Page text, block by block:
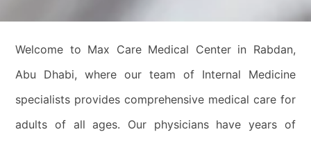
Welcome to Max Care Medical Center in Rabdan,
Abu Dhabi, where our team of Internal Medicine
specialists provides comprehensive medical care for
adults of all ages. Our physicians have years of